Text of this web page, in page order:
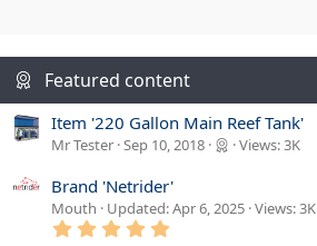
n
s
:
Featured content
Item '220 Gallon Main Reef Tank'
Mr Tester Sep 10, 2018 Views: 3K
Brand 'Netrider'
Mouth Updated:Apr 6, 2025 Views: 3K